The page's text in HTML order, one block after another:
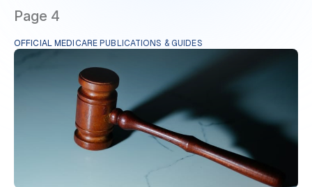
Page 4
OFFICIAL MEDICARE PUBLICATIONS & GUIDES